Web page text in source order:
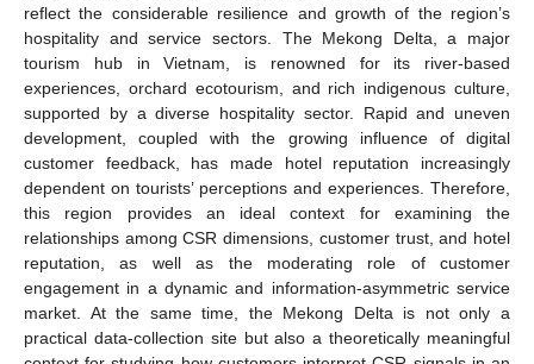
reflect the considerable resilience and growth of the region’s
hospitality and service sectors. The Mekong Delta, a major
tourism hub in Vietnam, is renowned for its river-based
experiences, orchard ecotourism, and rich indigenous culture,
supported by a diverse hospitality sector. Rapid and uneven
development, coupled with the growing influence of digital
customer feedback, has made hotel reputation increasingly
dependent on tourists’ perceptions and experiences. Therefore,
this region provides an ideal context for examining the
relationships among CSR dimensions, customer trust, and hotel
reputation, as well as the moderating role of customer
engagement in a dynamic and information-asymmetric service
market. At the same time, the Mekong Delta is not only a
practical data-collection site but also a theoretically meaningful